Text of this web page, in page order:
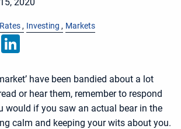
Investing Markets
X
have been bandied about a lot
or hear them, remember to respond
would if you saw an actual bear in the
calm and keeping your wits about you.